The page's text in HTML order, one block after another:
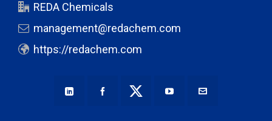
REDA Chemicals
management@redachem.com
https://redachem.com